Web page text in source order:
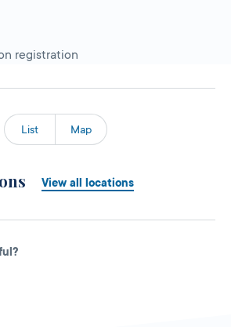
registration
List Map
View all locations